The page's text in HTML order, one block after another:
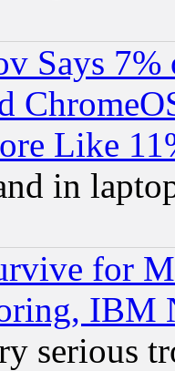
Says
Like
in
for
IBM
serious